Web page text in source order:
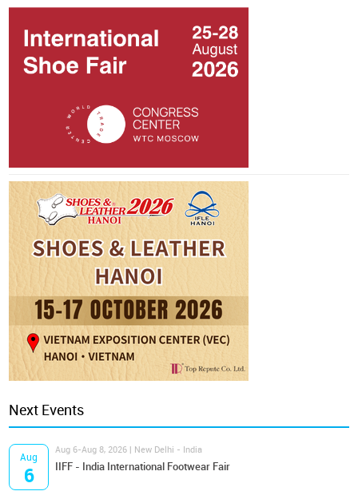
Next Events
Aug
6
Aug 6-Aug 8, 2026 | New Delhi - India
IIFF - India International Footwear Fair